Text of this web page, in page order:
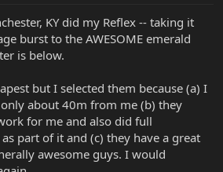
KY did my Reflex -- taking it
burst to the AWESOME emerald
is below.
but I selected them because (a) I
about 40m from me (b) they
for me and also did full
part of it and (c) they have a great
awesome guys. I would